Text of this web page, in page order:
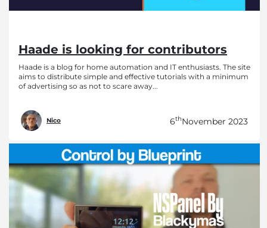
Haade is looking for contributors
Haade is a blog for home automation and IT enthusiasts. The site
aims to distribute simple and effective tutorials with a minimum
of advertising so as not to scare away...
Nico 6thNovember 2023